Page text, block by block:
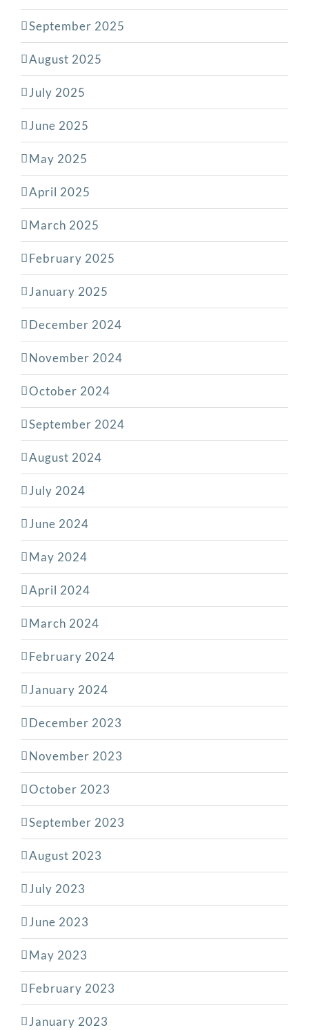
September 2025
August 2025
July 2025
June 2025
May 2025
April 2025
March 2025
February 2025
January 2025
December 2024
November 2024
October 2024
September 2024
August 2024
July 2024
June 2024
May 2024
April 2024
March 2024
February 2024
January 2024
December 2023
November 2023
October 2023
September 2023
August 2023
July 2023
June 2023
May 2023
February 2023
January 2023